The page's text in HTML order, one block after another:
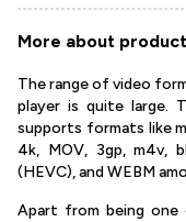
More about product
The range of video
player is quite large.
supports formats like
4k, MOV, 3gp, m4v,
(HEVC), and WEBM
Apart from being